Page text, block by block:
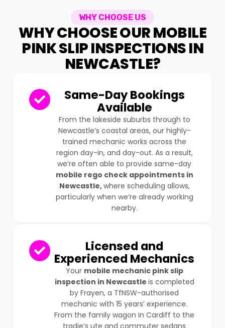
WHY CHOOSE US
WHY CHOOSE OUR MOBILE
PINK SLIP INSPECTIONS IN
NEWCASTLE?
Same-Day Bookings
Available
From the lakeside suburbs through to
Newcastle’s coastal areas, our highly-
trained mechanic works across the
region day-in, and day-out. As a result,
we’re often able to provide same-day
mobile rego check appointments in
Newcastle,where scheduling allows,
particularly when we’re already working
nearby.
Licensed and
Experienced Mechanics
Your mobile mechanic pink slip
inspection in Newcastle is completed
by Frayen, a TfNSW-authorised
mechanic with 15 years’ experience.
From the family wagon in Cardiff to the
tradie’s ute and commuter sedans